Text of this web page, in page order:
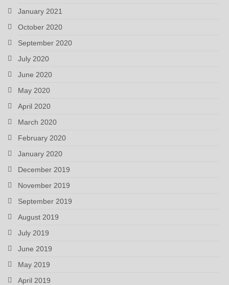
January 2021
October 2020
September 2020
July 2020
June 2020
May 2020
April 2020
March 2020
February 2020
January 2020
December 2019
November 2019
September 2019
August 2019
July 2019
June 2019
May 2019
April 2019